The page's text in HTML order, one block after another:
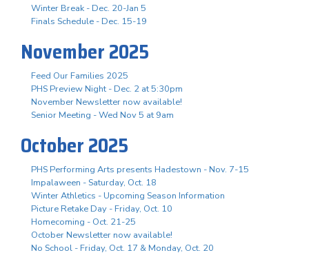
Winter Break - Dec. 20-Jan 5
Finals Schedule - Dec. 15-19
November 2025
Feed Our Families 2025
PHS Preview Night - Dec. 2 at 5:30pm
November Newsletter now available!
Senior Meeting - Wed Nov 5 at 9am
October 2025
PHS Performing Arts presents Hadestown - Nov. 7-15
Impalaween - Saturday, Oct. 18
Winter Athletics - Upcoming Season Information
Picture Retake Day - Friday, Oct. 10
Homecoming - Oct. 21-25
October Newsletter now available!
No School - Friday, Oct. 17 & Monday, Oct. 20